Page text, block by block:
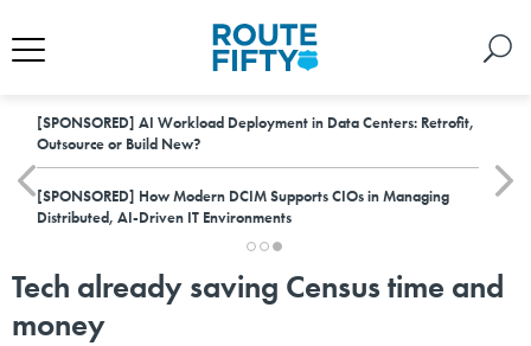
[SPONSORED] AI Workload Deployment in Data Centers: Retrofit,
Outsource or Build New?
[SPONSORED] How Modern DCIM Supports CIOs in Managing
Distributed, AI-Driven IT Environments
Tech already saving Census time and
money